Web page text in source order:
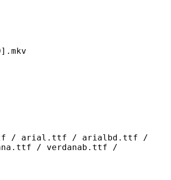
arial.ttf / arialbd.ttf /
/ verdanab.ttf /